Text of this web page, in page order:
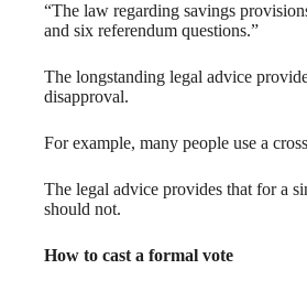
“The law regarding savings
and six referendum questions.”
The longstanding legal advice
disapproval.
For example, many people use a
The legal advice provides that for a
should not.
How to cast a formal vote